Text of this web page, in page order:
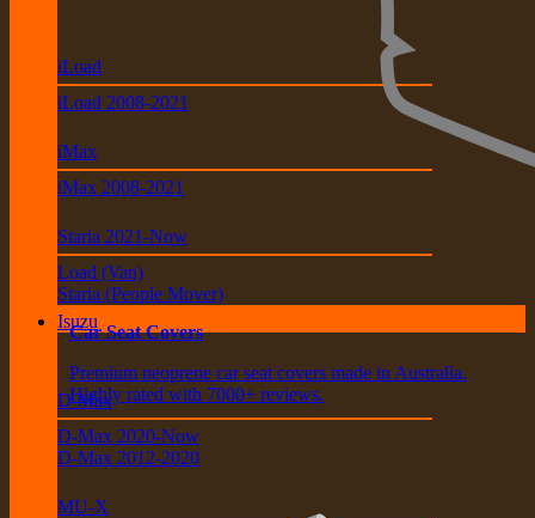
Car Seat Covers
Premium neoprene car seat covers made in Australia.
Highly rated with 7000+ reviews.
iLoad
iLoad 2008-2021
iMax
iMax 2008-2021
Staria 2021-Now
Load (Van)
Staria (People Mover)
Isuzu
D-Max
D-Max 2020-Now
D-Max 2012-2020
MU-X